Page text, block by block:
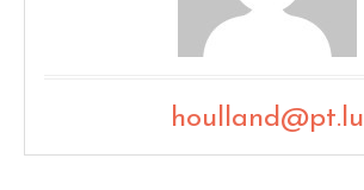
houlland@pt.lu